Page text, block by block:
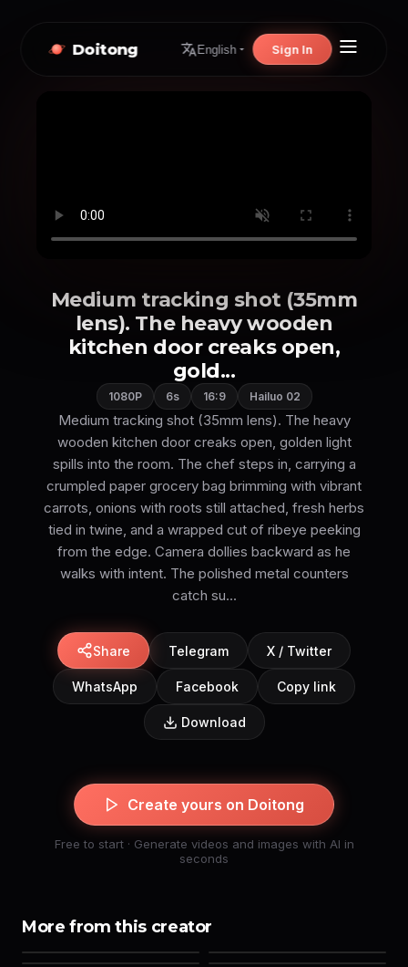
Doitong English Sign In
Medium tracking shot (35mm
lens). The heavy wooden
kitchen door creaks open,
gold...
1080P 6s 16:9 Hailuo 02
Medium tracking shot (35mm lens). The heavy
wooden kitchen door creaks open, golden light
spills into the room. The chef steps in, carrying a
crumpled paper grocery bag brimming with vibrant
carrots, onions with roots still attached, fresh herbs
tied in twine, and a wrapped cut of ribeye peeking
from the edge. Camera dollies backward as he
walks with intent. The polished metal counters
catch su...
Share Telegram X / Twitter
WhatsApp Facebook Copy link
Download
Create yours on Doitong
Free to start · Generate videos and images with AI in
seconds
More from this creator